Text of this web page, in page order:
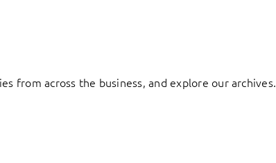
from across the business, and explore our archives.